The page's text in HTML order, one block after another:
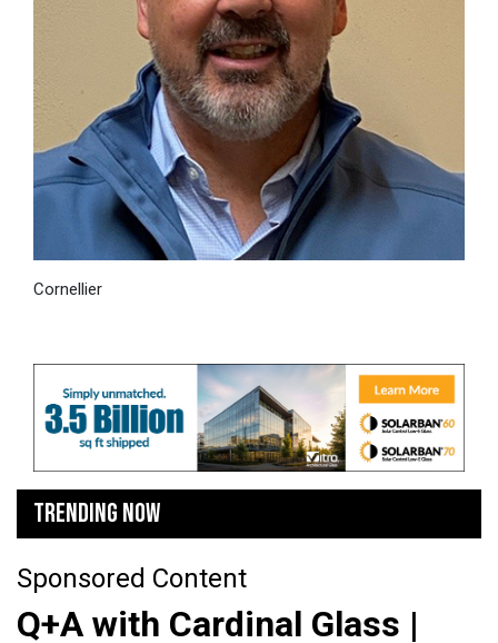
Cornellier
TRENDING NOW
Sponsored Content
Q+A with Cardinal Glass |